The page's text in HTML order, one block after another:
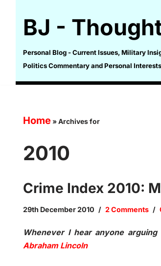
content
BJ -
Personal Blog - Current Issues, Military
Politics Commentary and Personal Interests
Home»Archives for
2010
Crime Index 2010:
29th December 2010 2 Comments
Whenever I hear anyone
Abraham Lincoln